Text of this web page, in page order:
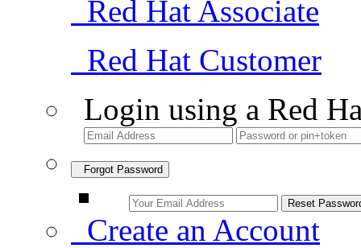
Red Hat Associate
Red Hat Customer
Login using a Red
Forgot Password
Create an Account